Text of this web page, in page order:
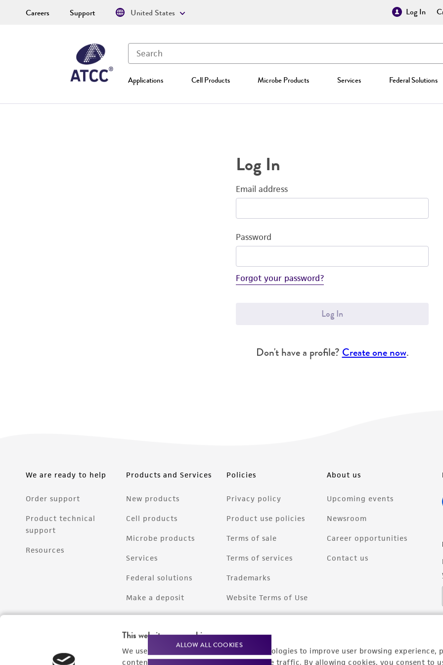
This website uses cookies
We use cookies and other tracking technologies to improve user browsing experience,
content experiences, and analyze website traffic. By allowing cookies, you consent to
ALLOW ALL COOKIES
Log In
Applications Cell Products Microbe Products Services Federal Solutions
Careers Support United States
Log In
Email address
Password
Forgot your password?
Log In
Don't have a profile? Create one now.
We are ready to help
Order support
Product technical
support
Resources
Products and Services
New products
Cell products
Microbe products
Services
Federal solutions
Make a deposit
Policies
Privacy policy
Product use policies
Terms of sale
Terms of services
Trademarks
Website Terms of Use
About us
Upcoming events
Newsroom
Career opportunities
Contact us